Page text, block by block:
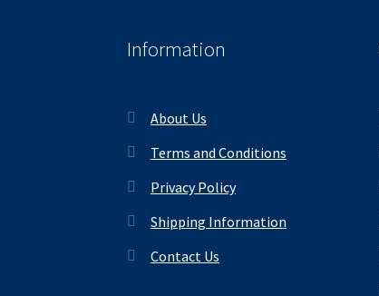
Information
About Us
Terms and Conditions
Privacy Policy
Shipping Information
Contact Us